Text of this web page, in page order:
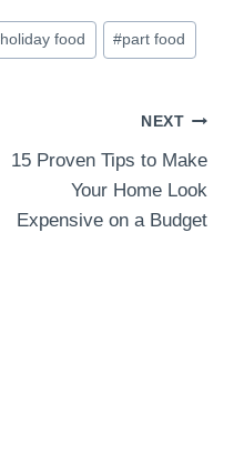
holiday food #part food
NEXT
15 Proven Tips to Make
Your Home Look
Expensive on a Budget